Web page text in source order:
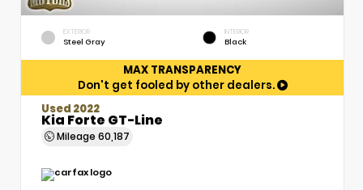
EXTERIOR
Steel Gray
INTERIOR
Black
MAX TRANSPARENCY
Don't get fooled by other dealers.
Used 2022
Kia Forte GT-Line
Mileage 60,187